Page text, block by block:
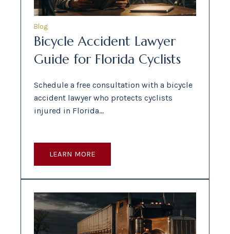
Blog
Bicycle Accident Lawyer
Guide for Florida Cyclists
Schedule a free consultation with a bicycle
accident lawyer who protects cyclists
injured in Florida…
LEARN MORE